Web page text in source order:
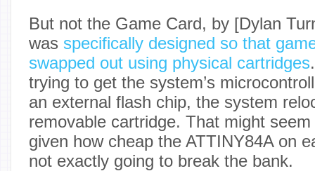
But not the Game Card, by [Dylan
was specifically designed so that
swapped out using physical cartridges
trying to get the system’s
an external flash chip, the system
removable cartridge. That might
given how cheap the ATTINY84A on
not exactly going to break the bank.